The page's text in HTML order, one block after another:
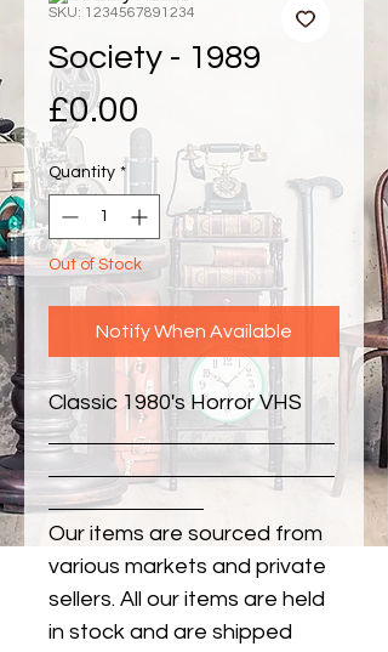
SKU: 1234567891234
Society - 1989
£0.00
Quantity *
Out of Stock
Notify When Available
Classic 1980's Horror VHS
Our items are sourced from
various markets and private
sellers. All our items are held
in stock and are shipped